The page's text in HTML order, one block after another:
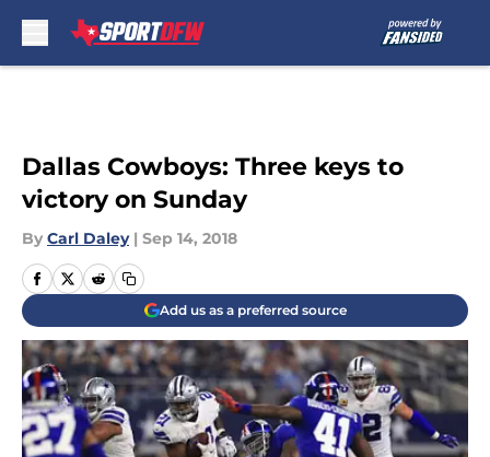
Dallas Cowboys: Three keys to
victory on Sunday
By Carl Daley | Sep 14, 2018
Add us as a preferred source